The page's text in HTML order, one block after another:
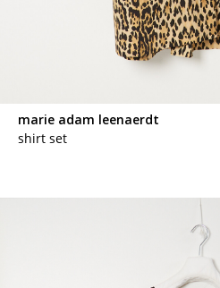
marie adam leenaerdt
shirt set